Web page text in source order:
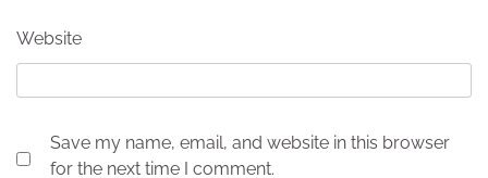
Website
Save my name, email, and website in this browser
for the next time I comment.